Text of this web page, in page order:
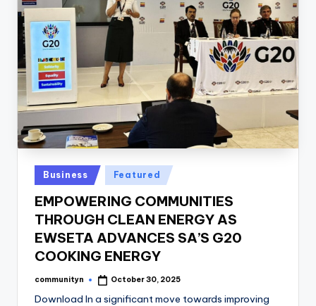
Posted
in
Business Featured
EMPOWERING COMMUNITIES
THROUGH CLEAN ENERGY AS
EWSETA ADVANCES SA’S G20
COOKING ENERGY
Posted
communityn October 30, 2025
Download In a significant move towards improving